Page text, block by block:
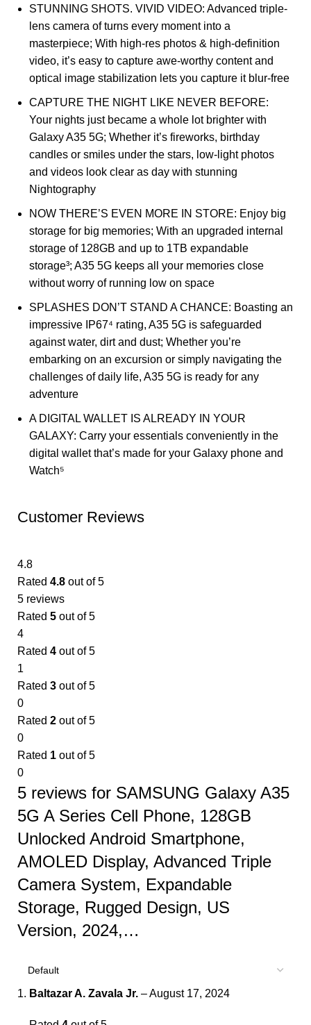
STUNNING SHOTS. VIVID VIDEO: Advanced triple-
lens camera of turns every moment into a
masterpiece; With high-res photos & high-definition
video, it’s easy to capture awe-worthy content and
optical image stabilization lets you capture it blur-free
CAPTURE THE NIGHT LIKE NEVER BEFORE:
Your nights just became a whole lot brighter with
Galaxy A35 5G; Whether it’s fireworks, birthday
candles or smiles under the stars, low-light photos
and videos look clear as day with stunning
Nightography
NOW THERE’S EVEN MORE IN STORE: Enjoy big
storage for big memories; With an upgraded internal
storage of 128GB and up to 1TB expandable
storage³; A35 5G keeps all your memories close
without worry of running low on space
SPLASHES DON’T STAND A CHANCE: Boasting an
impressive IP67⁴ rating, A35 5G is safeguarded
against water, dirt and dust; Whether you’re
embarking on an excursion or simply navigating the
challenges of daily life, A35 5G is ready for any
adventure
A DIGITAL WALLET IS ALREADY IN YOUR
GALAXY: Carry your essentials conveniently in the
digital wallet that’s made for your Galaxy phone and
Watch⁵
Customer Reviews
4.8
Rated 4.8 out of 5
5 reviews
Rated 5 out of 5
4
Rated 4 out of 5
1
Rated 3 out of 5
0
Rated 2 out of 5
0
Rated 1 out of 5
0
5 reviews for SAMSUNG Galaxy A35
5G A Series Cell Phone, 128GB
Unlocked Android Smartphone,
AMOLED Display, Advanced Triple
Camera System, Expandable
Storage, Rugged Design, US
Version, 2024,…
Baltazar A. Zavala Jr. –August 17, 2024